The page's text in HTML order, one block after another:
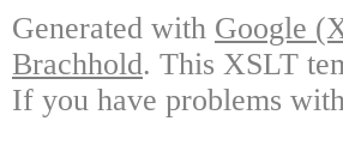
Generated with Google
Brachhold. This XSLT
If you have problems